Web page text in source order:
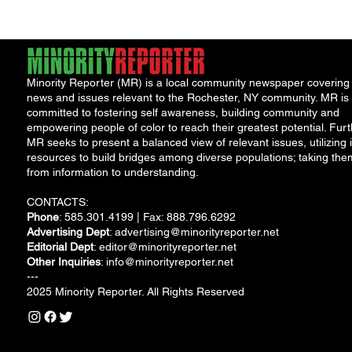
Minority Reporter (MR) is a local community newspaper covering
news and issues relevant to the Rochester, NY community. MR is
committed to fostering self awareness, building community and
empowering people of color to reach their greatest potential.
MR seeks to present a balanced view of relevant issues, utilizing
resources to build bridges among diverse populations; taking
from information to understanding.
CONTACTS:
Phone: 585.301.4199 | Fax: 888.796.6292
Advertising Dept: advertising@minorityreporter.net
Editorial Dept: editor@minorityreporter.net
Other Inquiries: info@minorityreporter.net
---
2025 Minority Reporter. All Rights Reserved